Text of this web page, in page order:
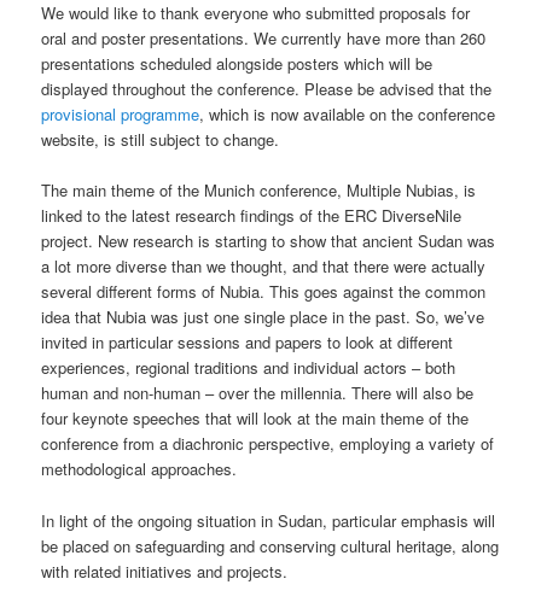
We would like to thank everyone who submitted proposals for
oral and poster presentations. We currently have more than 260
presentations scheduled alongside posters which will be
displayed throughout the conference. Please be advised that the
provisional programme, which is now available on the conference
website, is still subject to change.
The main theme of the Munich conference, Multiple Nubias, is
linked to the latest research findings of the ERC DiverseNile
project. New research is starting to show that ancient Sudan was
a lot more diverse than we thought, and that there were actually
several different forms of Nubia. This goes against the common
idea that Nubia was just one single place in the past. So, we’ve
invited in particular sessions and papers to look at different
experiences, regional traditions and individual actors – both
human and non-human – over the millennia. There will also be
four keynote speeches that will look at the main theme of the
conference from a diachronic perspective, employing a variety of
methodological approaches.
In light of the ongoing situation in Sudan, particular emphasis will
be placed on safeguarding and conserving cultural heritage, along
with related initiatives and projects.